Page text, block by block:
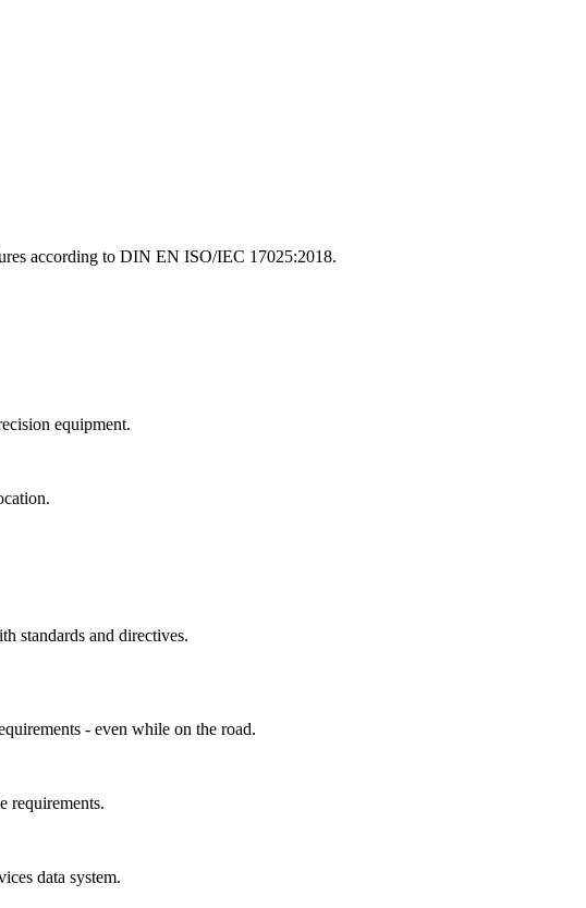
according to DIN EN ISO/IEC 17025:2018.
equipment.
standards and directives.
- even while on the road.
requirements.
data system.